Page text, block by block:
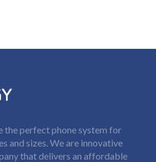
the perfect phone system for
and sizes. We are innovative
that delivers an affordable